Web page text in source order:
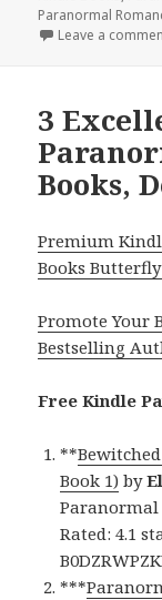
Paranormal
Leave a
3
Books,
Premium
Books
Promote Your
Bestselling
Free Kindle
**
Book 1) by
Paranormal
Rated: 4.1
***